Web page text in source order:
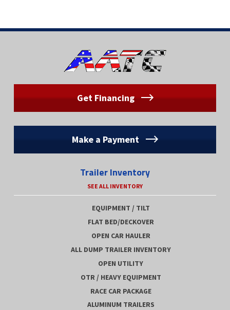
Get Financing
Make a Payment
Trailer Inventory
SEE ALL INVENTORY
EQUIPMENT / TILT
FLAT BED/DECKOVER
OPEN CAR HAULER
ALL DUMP TRAILER INVENTORY
OPEN UTILITY
OTR / HEAVY EQUIPMENT
RACE CAR PACKAGE
ALUMINUM TRAILERS